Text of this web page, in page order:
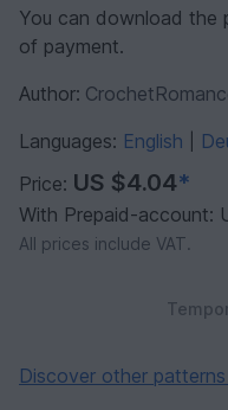
You can download the
of payment.
Author:
Languages: English
Price: US $4.04*
With Prepaid-account:
All prices include VAT.
Discover other patterns